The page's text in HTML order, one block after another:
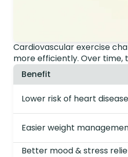
Cardiovascular exercise
more efficiently. Over time,
Benefit
Lower risk of heart
Easier weight
Better mood & stress